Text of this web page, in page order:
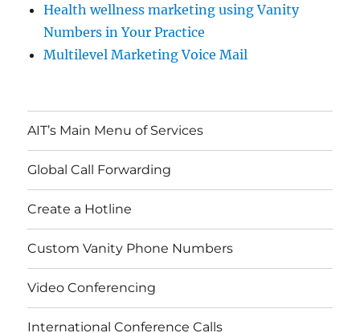
Health wellness marketing using Vanity
Numbers in Your Practice
Multilevel Marketing Voice Mail
AIT’s Main Menu of Services
Global Call Forwarding
Create a Hotline
Custom Vanity Phone Numbers
Video Conferencing
International Conference Calls